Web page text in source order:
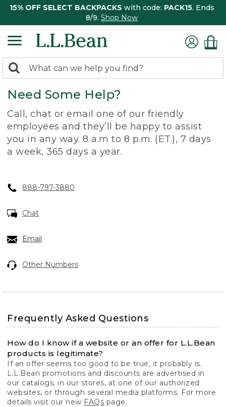
15% OFF SELECT BACKPACKS with code: PACK15. Ends
8/9. Shop Now
search
returned.
Search:
Need Some Help?
Call, chat or email one of our friendly
employees and they’ll be happy to assist
you in any way. 8 a.m to 8 p.m. (ET.), 7 days
a week, 365 days a year.
888-797-3880
Chat
Email
Other Numbers
Frequently Asked Questions
How do I know if a website or an offer for L.L.Bean
products is legitimate?
If an offer seems too good to be true, it probably is.
L.L.Bean promotions and discounts are advertised in
our catalogs, in our stores, at one of our authorized
websites, or through several media platforms. For more
details visit our new FAQs page.